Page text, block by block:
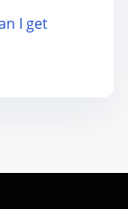
I get